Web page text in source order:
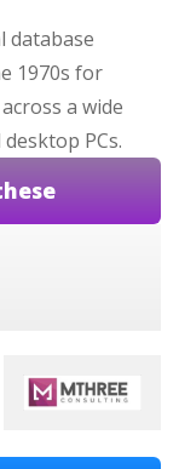
database
1970s for
a wide
PCs.